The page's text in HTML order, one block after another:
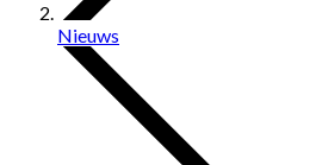
Nieuws